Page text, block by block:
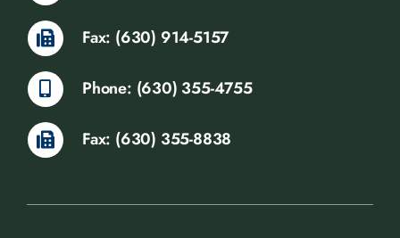
Fax: (630) 914-5157
Phone: (630) 355-4755
Fax: (630) 355-8838